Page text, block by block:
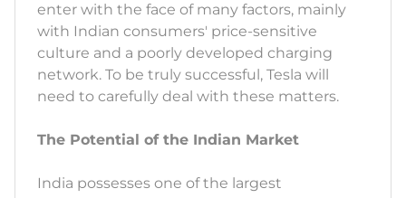
enter with the face of many factors, mainly
with Indian consumers' price-sensitive
culture and a poorly developed charging
network. To be truly successful, Tesla will
need to carefully deal with these matters.
The Potential of the Indian Market
India possesses one of the largest